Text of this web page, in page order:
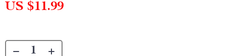
US $11.99